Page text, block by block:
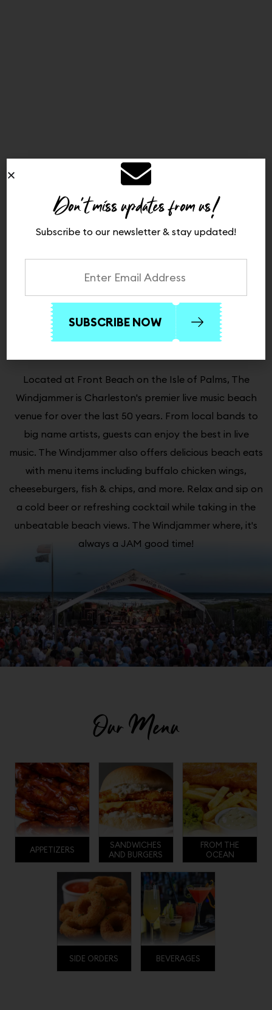
About The Windjammer
Located at Front Beach on the Isle of Palms, The
Windjammer is Charleston's premier live music beach
venue for over the last 50 years. From local bands to
big name artists, guests can enjoy the best in live
music. The Windjammer also offers delicious beach eats
with menu items including buffalo chicken wings,
cheeseburgers, fish & chips, and more. Relax and sip on
a cold beer or refreshing cocktail while taking in the
unbeatable beach views. The Windjammer where, it's
always a JAM good time!
Our Menu
APPETIZERS
SANDWICHES
AND BURGERS
FROM THE
OCEAN
SIDE ORDERS BEVERAGES
Don't miss updates from us!
Subscribe to our newsletter & stay updated!